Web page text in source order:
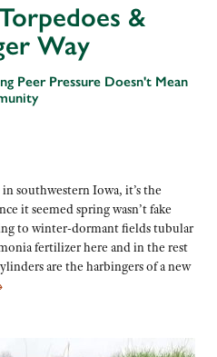
&
Way
Peer Pressure Doesn't Mean
southwestern Iowa, it’s the
it seemed spring wasn’t fake
to winter-dormant fields tubular
fertilizer here and in the rest
are the harbingers of a new